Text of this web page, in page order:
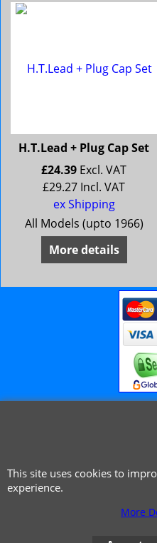
H.T.Lead + Plug Cap Set
£24.39 Excl. VAT
£29.27 Incl. VAT
ex Shipping
All Models (upto 1966)
More details
This site uses cookies to
experience.
More